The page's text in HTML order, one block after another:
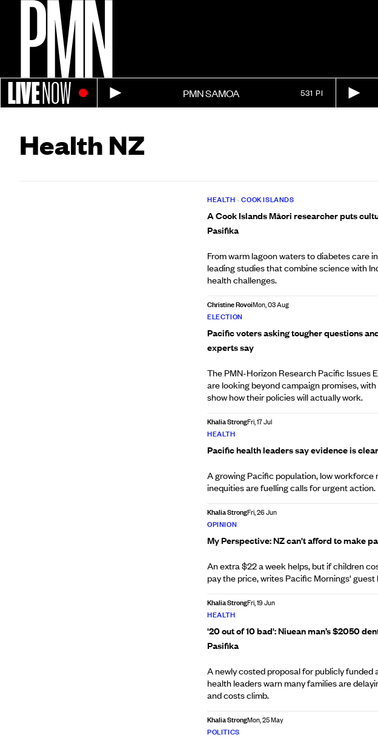
LIVENOW PMN SAMOA 531 PI
Health NZ
HEALTH •COOK ISLANDS
A Cook Islands Māori researcher puts
Pasifika
From warm lagoon waters to diabetes care
leading studies that combine science with
health challenges.
Christine RovoiMon, 03 Aug
ELECTION
Pacific voters asking tougher questions
experts say
The PMN-Horizon Research Pacific Issues
are looking beyond campaign promises,
show how their policies will actually work.
Khalia StrongFri, 17 Jul
HEALTH
Pacific health leaders say evidence is
A growing Pacific population, low
inequities are fuelling calls for urgent action.
Khalia StrongFri, 26 Jun
OPINION
My Perspective: NZ can't afford to make
An extra $22 a week helps, but if children
pay the price, writes Pacific Mornings' guest
Khalia StrongFri, 19 Jun
HEALTH
'20 out of 10 bad': Niuean man’s $2050
Pasifika
A newly costed proposal for publicly
health leaders warn many families are
and costs climb.
Khalia StrongMon, 25 May
POLITICS